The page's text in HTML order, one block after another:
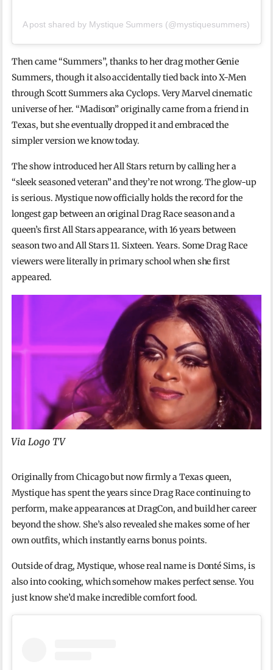
A post shared by Mystique Summers (@mystiquesummers)
Then came “Summers”, thanks to her drag mother Genie
Summers, though it also accidentally tied back into X-Men
through Scott Summers aka Cyclops. Very Marvel cinematic
universe of her. “Madison” originally came from a friend in
Texas, but she eventually dropped it and embraced the
simpler version we know today.
The show introduced her All Stars return by calling her a
“sleek seasoned veteran” and they’re not wrong. The glow-up
is serious. Mystique now officially holds the record for the
longest gap between an original Drag Race season and a
queen’s first All Stars appearance, with 16 years between
season two and All Stars 11. Sixteen. Years. Some Drag Race
viewers were literally in primary school when she first
appeared.
Via Logo TV
Originally from Chicago but now firmly a Texas queen,
Mystique has spent the years since Drag Race continuing to
perform, make appearances at DragCon, and build her career
beyond the show. She’s also revealed she makes some of her
own outfits, which instantly earns bonus points.
Outside of drag, Mystique, whose real name is Donté Sims, is
also into cooking, which somehow makes perfect sense. You
just know she’d make incredible comfort food.